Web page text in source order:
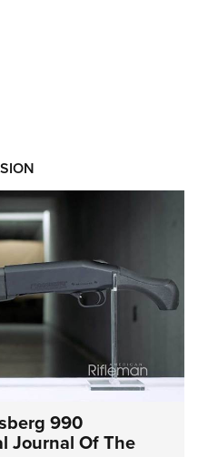
INTERESTS
990
Journal Of The